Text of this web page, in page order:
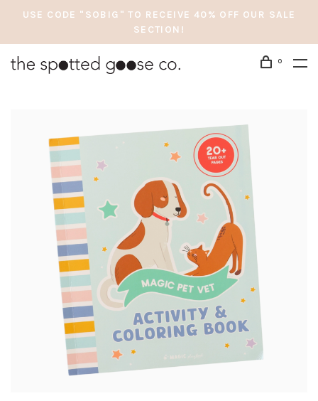
USE CODE "SOBIG" TO RECEIVE 40% OFF OUR SALE
SECTION!
0